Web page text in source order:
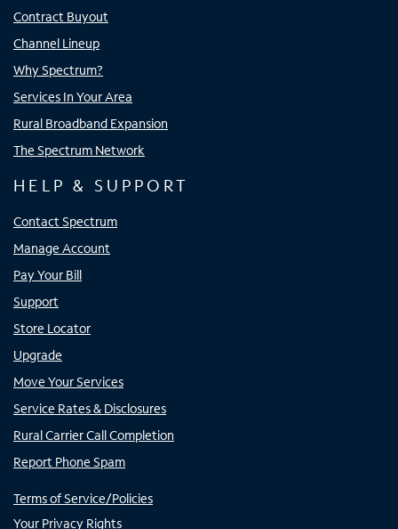
Contract Buyout
Channel Lineup
Why Spectrum?
Services In Your Area
Rural Broadband Expansion
The Spectrum Network
HELP & SUPPORT
Contact Spectrum
Manage Account
Pay Your Bill
Support
Store Locator
Upgrade
Move Your Services
Service Rates & Disclosures
Rural Carrier Call Completion
Report Phone Spam
Terms of Service/Policies
Your Privacy Rights